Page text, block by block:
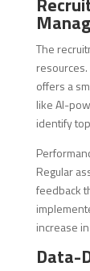
The
resources.
offers a
like AI-
identify
Regular
feedback
increase
Data-